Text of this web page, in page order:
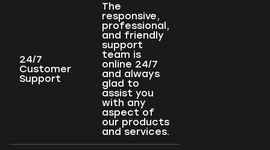
24/7
Customer
Support
The
responsive,
professional,
and friendly
support
team is
online 24/7
and always
glad to
assist you
with any
aspect of
our products
and services.